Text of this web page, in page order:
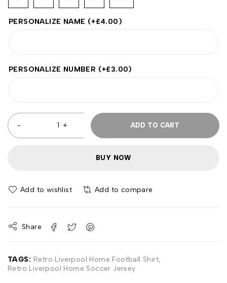
PERSONALIZE NAME (+£4.00)
PERSONALIZE NUMBER (+£3.00)
ADD TO CART
BUY NOW
Add to wishlist Add to compare
Share
TAGS: Retro Liverpool Home Football Shirt,
Retro Liverpool Home Soccer Jersey